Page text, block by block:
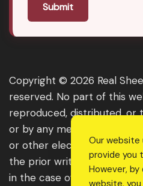
Submit
Copyright © 2026 Real
reserved. No part of this
reproduced, distributed, or
or by any means, including
or other electronic or
the prior written
in the case of brief
Our
provide you
However,
website,